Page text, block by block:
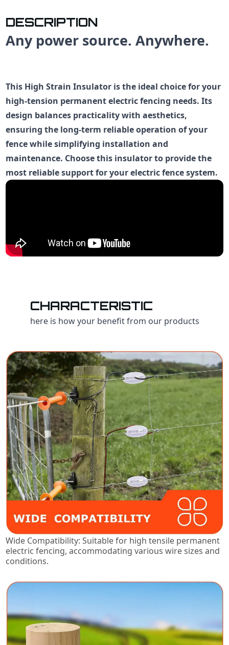
DESCRIPTION
Any power source. Anywhere.
This High Strain Insulator is the ideal choice for your
high-tension permanent electric fencing needs. Its
design balances practicality with aesthetics,
ensuring the long-term reliable operation of your
fence while simplifying installation and
maintenance. Choose this insulator to provide the
most reliable support for your electric fence system.
CHARACTERISTIC
here is how your benefit from our products
Wide Compatibility: Suitable for high tensile permanent
electric fencing, accommodating various wire sizes and
conditions.